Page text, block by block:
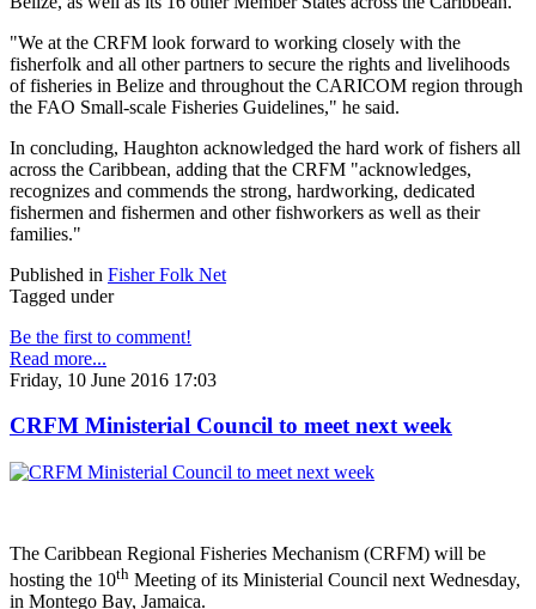
"We at the CRFM look forward to working closely with the
fisherfolk and all other partners to secure the rights and livelihoods
of fisheries in Belize and throughout the CARICOM region through
the FAO Small-scale Fisheries Guidelines," he said.
In concluding, Haughton acknowledged the hard work of fishers all
across the Caribbean, adding that the CRFM "acknowledges,
recognizes and commends the strong, hardworking, dedicated
fishermen and fishermen and other fishworkers as well as their
families."
Published in Fisher Folk Net
Tagged under
Be the first to comment!
Read more...
Friday, 10 June 2016 17:03
CRFM Ministerial Council to meet next week
The Caribbean Regional Fisheries Mechanism (CRFM) will be
hosting the 10th Meeting of its Ministerial Council next Wednesday,
in Montego Bay, Jamaica.